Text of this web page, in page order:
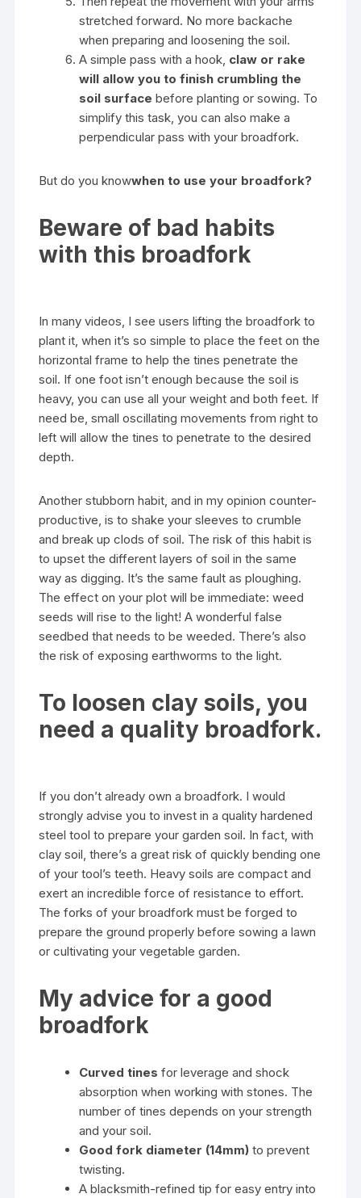
stretched forward. No more backache
when preparing and loosening the soil.
A simple pass with a hook, claw or rake
will allow you to finish crumbling the
soil surface before planting or sowing. To
simplify this task, you can also make a
perpendicular pass with your broadfork.
But do you knowwhen to use your broadfork?
Beware of bad habits
with this broadfork
In many videos, I see users lifting the broadfork to
plant it, when it’s so simple to place the feet on the
horizontal frame to help the tines penetrate the
soil. If one foot isn’t enough because the soil is
heavy, you can use all your weight and both feet. If
need be, small oscillating movements from right to
left will allow the tines to penetrate to the desired
depth.
Another stubborn habit, and in my opinion counter-
productive, is to shake your sleeves to crumble
and break up clods of soil. The risk of this habit is
to upset the different layers of soil in the same
way as digging. It’s the same fault as ploughing.
The effect on your plot will be immediate: weed
seeds will rise to the light! A wonderful false
seedbed that needs to be weeded. There’s also
the risk of exposing earthworms to the light.
To loosen clay soils, you
need a quality broadfork.
If you don’t already own a broadfork. I would
strongly advise you to invest in a quality hardened
steel tool to prepare your garden soil. In fact, with
clay soil, there’s a great risk of quickly bending one
of your tool’s teeth. Heavy soils are compact and
exert an incredible force of resistance to effort.
The forks of your broadfork must be forged to
prepare the ground properly before sowing a lawn
or cultivating your vegetable garden.
My advice for a good
broadfork
Curved tinesfor leverage and shock
absorption when working with stones. The
number of tines depends on your strength
and your soil.
Good fork diameter (14mm)to prevent
twisting.
A blacksmith-refined tip for easy entry into